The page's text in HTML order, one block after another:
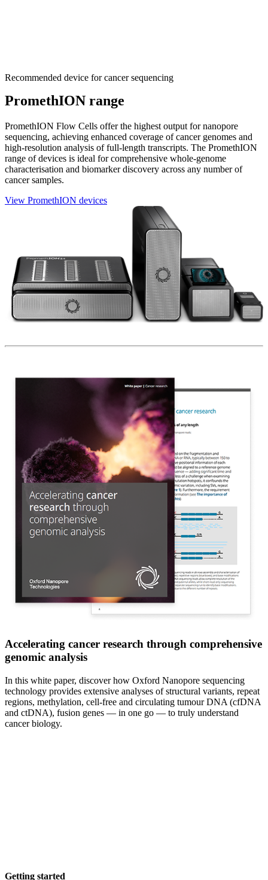
Recommended device for cancer sequencing
PromethION range
PromethION Flow Cells offer the highest output for nanopore
sequencing, achieving enhanced coverage of cancer genomes and
high-resolution analysis of full-length transcripts. The PromethION
range of devices is ideal for comprehensive whole-genome
characterisation and biomarker discovery across any number of
cancer samples.
View PromethION devices
Accelerating cancer research through comprehensive
genomic analysis
In this white paper, discover how Oxford Nanopore sequencing
technology provides extensive analyses of structural variants, repeat
regions, methylation, cell-free and circulating tumour DNA (cfDNA
and ctDNA), fusion genes — in one go — to truly understand
cancer biology.
Getting started